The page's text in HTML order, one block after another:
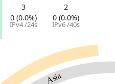
3 2
0 (0.0%)
IPv4 /24s
0 (0.0%)
IPv6 /40s